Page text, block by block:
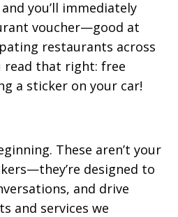
you’ll immediately
voucher—good at
restaurants across
read that right: free
a sticker on your car!
These aren’t your
designed to
and drive
and services we